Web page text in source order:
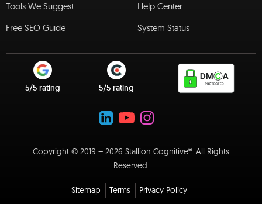
Tools We Suggest
Free SEO Guide
Help Center
System Status
5/5 rating 5/5 rating
Copyright © 2019 – 2026 Stallion Cognitive®. All Rights
Reserved.
Sitemap Terms Privacy Policy